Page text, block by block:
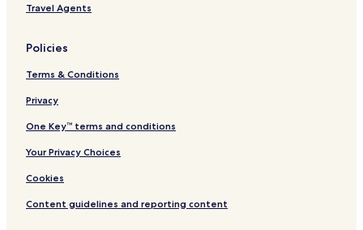
Travel Agents
Policies
Terms & Conditions
Privacy
One Key™ terms and conditions
Your Privacy Choices
Cookies
Content guidelines and reporting content